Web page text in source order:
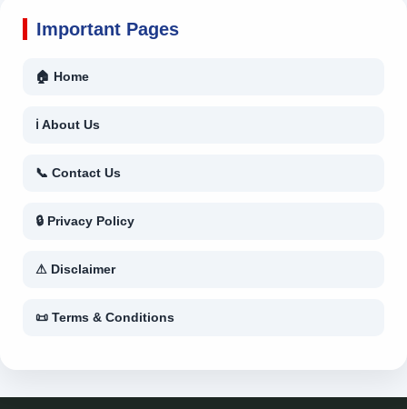
Important Pages
🏠 Home
ℹ About Us
📞 Contact Us
🔒 Privacy Policy
⚠ Disclaimer
📜 Terms & Conditions